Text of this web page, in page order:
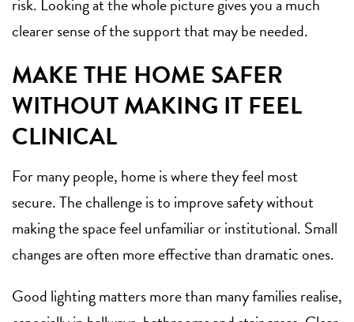
clearer sense of the support that may be needed.
MAKE THE HOME SAFER
WITHOUT MAKING IT FEEL
CLINICAL
For many people, home is where they feel most
secure. The challenge is to improve safety without
making the space feel unfamiliar or institutional. Small
changes are often more effective than dramatic ones.
Good lighting matters more than many families realise,